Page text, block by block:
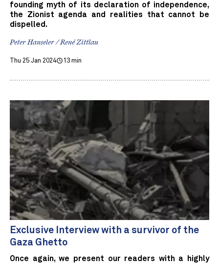
founding myth of its declaration of independence,
the Zionist agenda and realities that cannot be
dispelled.
Peter Hanseler / René Zittlau
Thu 25 Jan 2024 13 min
Exclusive Interview with a survivor of the
Gaza Ghetto
Once again, we present our readers with a highly